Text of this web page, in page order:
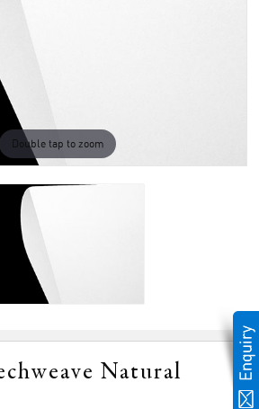
Double tap to zoom
Natural